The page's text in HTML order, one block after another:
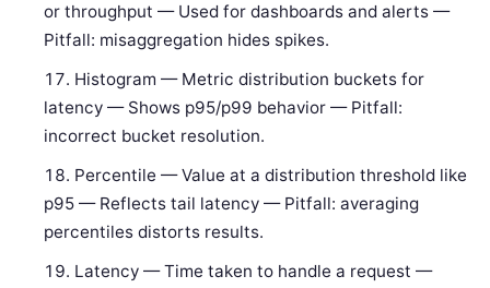
or throughput — Used for dashboards and alerts —
Pitfall: misaggregation hides spikes.
Histogram — Metric distribution buckets for
latency — Shows p95/p99 behavior — Pitfall:
incorrect bucket resolution.
Percentile — Value at a distribution threshold like
p95 — Reflects tail latency — Pitfall: averaging
percentiles distorts results.
Latency — Time taken to handle a request —